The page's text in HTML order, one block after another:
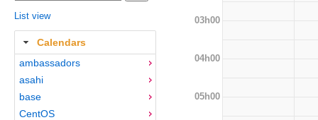
List view
Calendars
ambassadors
asahi
base
CentOS
03h00
04h00
05h00